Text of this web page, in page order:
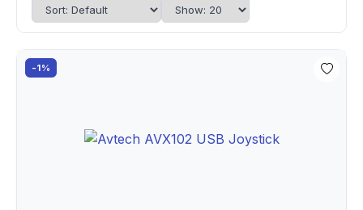
-1%